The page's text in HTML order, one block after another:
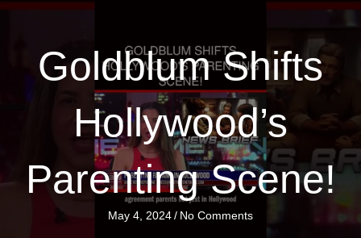
Goldblum Shifts
Hollywood’s
Parenting Scene!
May 4, 2024/ No Comments